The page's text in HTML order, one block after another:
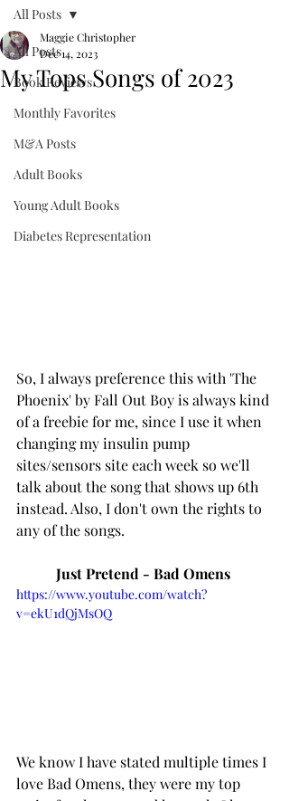
All Posts
Book Reviews
Monthly Favorites
M&A Posts
Adult Books
Young Adult Books
Diabetes Representation
All Posts
My Tops Songs of 2023
Maggie Christopher
Dec 14, 2023
So, I always preference this with 'The
Phoenix' by Fall Out Boy is always kind
of a freebie for me, since I use it when
changing my insulin pump
sites/sensors site each week so we'll
talk about the song that shows up 6th
instead. Also, I don't own the rights to
any of the songs.
Just Pretend - Bad Omens
https://www.youtube.com/watch?
v=ekU1dQjMsOQ
We know I have stated multiple times I
love Bad Omens, they were my top